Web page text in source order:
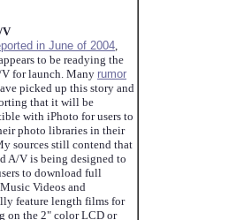
V
in June of 2004,
to be readying the
for launch. Many rumor
picked up this story and
that it will be
with iPhoto for users to
photo libraries in their
sources still contend that
A/V is being designed to
to download full
Videos and
feature length films for
on the 2" color LCD or